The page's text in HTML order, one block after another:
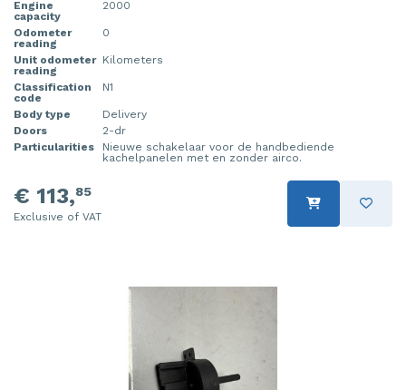
Engine
capacity
2000
Odometer
reading
0
Unit odometer
reading
Kilometers
Classification
code
N1
Body type
Delivery
Doors
2-dr
Particularities
Nieuwe schakelaar voor de handbediende
kachelpanelen met en zonder airco.
€ 113,85
Exclusive of VAT
Injector (petrol injection)
Instrument panel
Knuckle, front right
Starter
Sump
Taillight, right
Towbar
Wing mirror, left
Wing mirror, right